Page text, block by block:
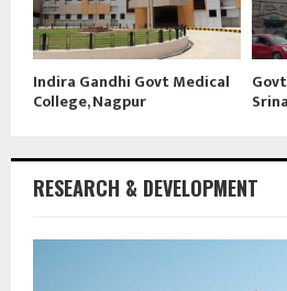
Indira Gandhi Govt Medical
College, Nagpur
RESEARCH & DEVELOPMENT